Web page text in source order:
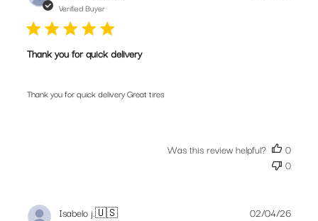
Verified Buyer
Thank you for quick delivery
Thank you for quick delivery Great tires
Was this review helpful?
0
0
Isabelo j.🇺🇸 02/04/26